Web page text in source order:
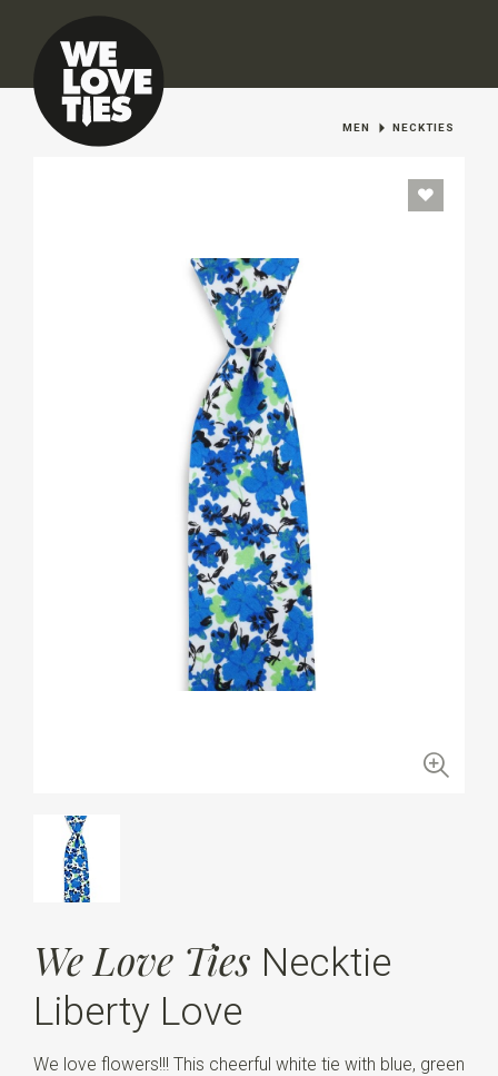
MEN NECKTIES
We Love Ties Necktie
Liberty Love
We love flowers!!! This cheerful white tie with blue, green